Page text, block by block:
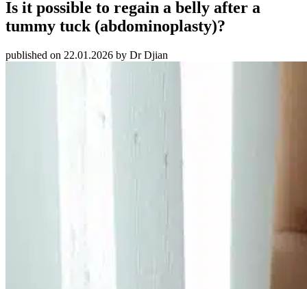
Is it possible to regain a belly after a
tummy tuck (abdominoplasty)?
published on 22.01.2026 by Dr Djian